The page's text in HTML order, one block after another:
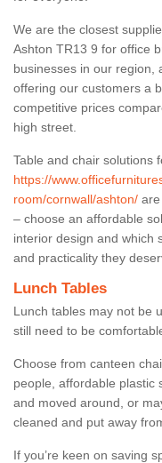
We are the closest
Ashton TR13 9 for office
businesses in our region,
offering our customers a
competitive prices
high street.
Table and chair solutions
https://
room/cornwall/ashton/
– choose an affordable
interior design and which
and practicality they
Lunch Tables
Lunch tables may not be
still need to be
Choose from canteen
people, affordable plastic
and moved around, or
cleaned and put away
If you’re keen on saving